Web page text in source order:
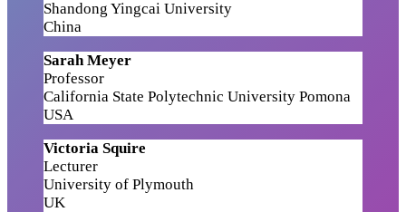
Shandong Yingcai University
China
Sarah Meyer
Professor
California State Polytechnic University Pomona
USA
Victoria Squire
Lecturer
University of Plymouth
UK